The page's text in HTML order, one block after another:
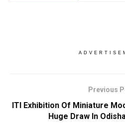
Previous
ITI Exhibition Of Miniature
Huge Draw In